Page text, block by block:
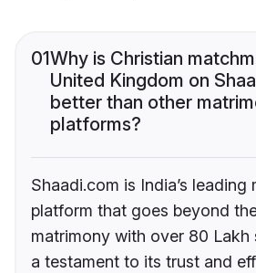
01Why is Christian
United Kingdom on
better than other
platforms?
Shaadi.com is India’s leading
platform that goes beyond
matrimony with over 80 Lakh
a testament to its trust and